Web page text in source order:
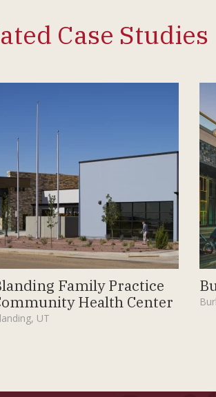
Case Studies
Family Practice
Health Center
UT